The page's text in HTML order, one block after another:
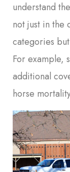
understand
not just in the
categories
For example,
additional
horse